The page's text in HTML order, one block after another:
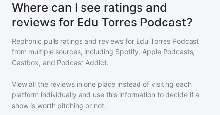
Where can I see ratings and
reviews for Edu Torres Podcast?
Rephonic pulls ratings and reviews for Edu Torres Podcast
from multiple sources, including Spotify, Apple Podcasts,
Castbox, and Podcast Addict.
View all the reviews in one place instead of visiting each
platform individually and use this information to decide if a
show is worth pitching or not.